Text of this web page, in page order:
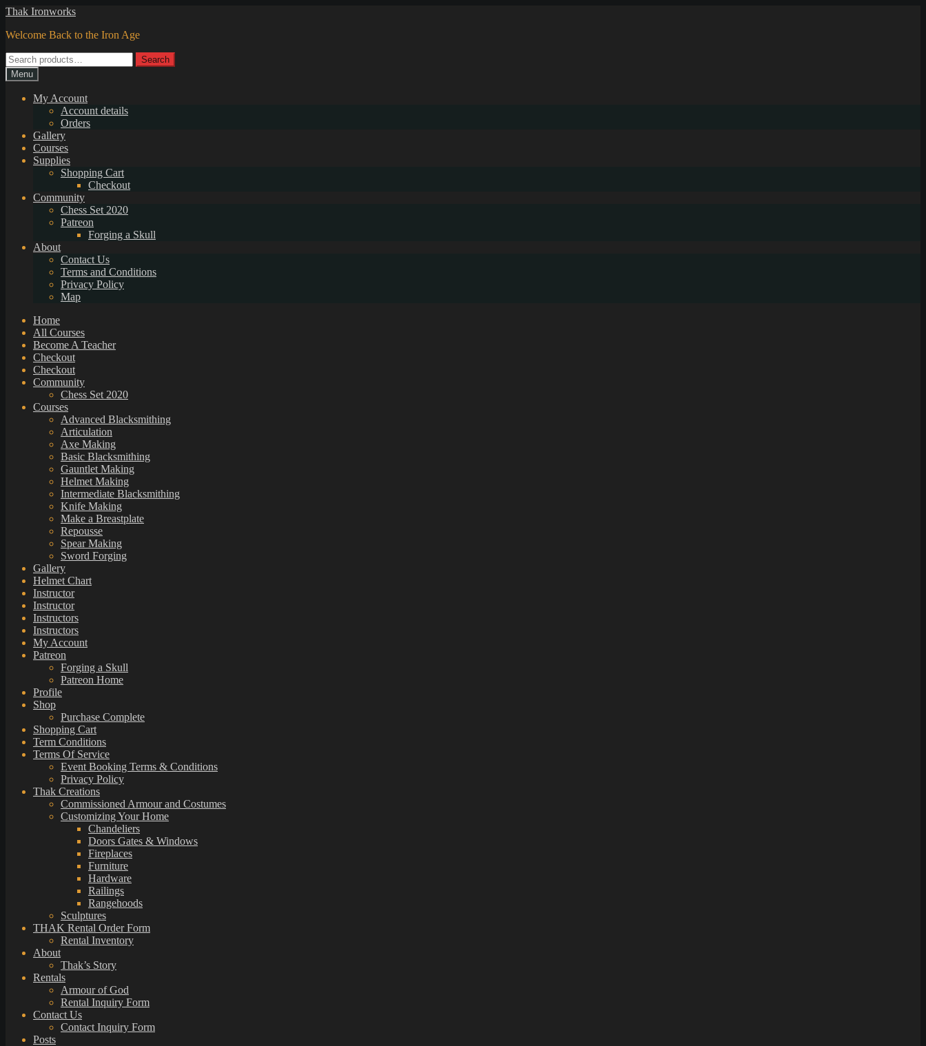
Skip
navigation
Skip
content
Thak Ironworks
Welcome Back to the Iron Age
Search
for:
Search
Menu
My Account
Account details
Orders
Gallery
Courses
Supplies
Shopping Cart
Checkout
Community
Chess Set 2020
Patreon
Forging a Skull
About
Contact Us
Terms and Conditions
Privacy Policy
Map
Home
All Courses
Become A Teacher
Checkout
Checkout
Community
Chess Set 2020
Courses
Advanced Blacksmithing
Articulation
Axe Making
Basic Blacksmithing
Gauntlet Making
Helmet Making
Intermediate Blacksmithing
Knife Making
Make a Breastplate
Repousse
Spear Making
Sword Forging
Gallery
Helmet Chart
Instructor
Instructor
Instructors
Instructors
My Account
Patreon
Forging a Skull
Patreon Home
Profile
Shop
Purchase Complete
Shopping Cart
Term Conditions
Terms Of Service
Event Booking Terms & Conditions
Privacy Policy
Thak Creations
Commissioned Armour and Costumes
Customizing Your Home
Chandeliers
Doors Gates & Windows
Fireplaces
Furniture
Hardware
Railings
Rangehoods
Sculptures
THAK Rental Order Form
Rental Inventory
About
Thak’s Story
Rentals
Armour of God
Rental Inquiry Form
Contact Us
Contact Inquiry Form
Posts